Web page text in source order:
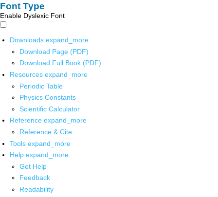
Font Type
Enable Dyslexic Font
Downloads expand_more
Download Page (PDF)
Download Full Book (PDF)
Resources expand_more
Periodic Table
Physics Constants
Scientific Calculator
Reference expand_more
Reference & Cite
Tools expand_more
Help expand_more
Get Help
Feedback
Readability